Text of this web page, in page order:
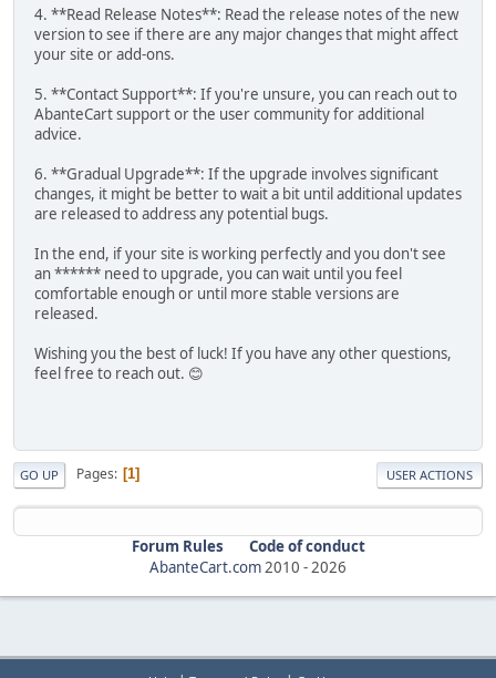
4. **Read Release Notes**: Read the release notes of the new
version to see if there are any major changes that might affect
your site or add-ons.
5. **Contact Support**: If you're unsure, you can reach out to
AbanteCart support or the user community for additional
advice.
6. **Gradual Upgrade**: If the upgrade involves significant
changes, it might be better to wait a bit until additional updates
are released to address any potential bugs.
In the end, if your site is working perfectly and you don't see
an ****** need to upgrade, you can wait until you feel
comfortable enough or until more stable versions are
released.
Wishing you the best of luck! If you have any other questions,
feel free to reach out. 😊
GO UP Pages 1 USER ACTIONS
Forum Rules
Code of conduct
AbanteCart.com 2010 - 2026